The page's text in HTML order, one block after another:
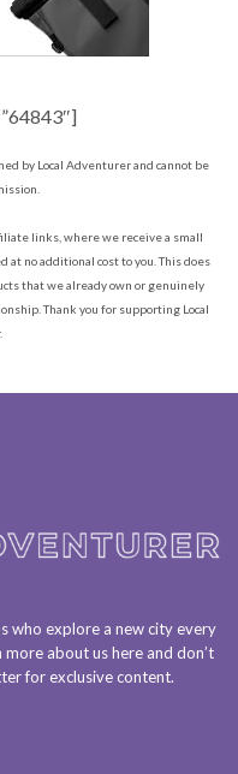
by Local Adventurer and cannot be
links, where we receive a small
no additional cost to you. This does
that we already own or genuinely
Thank you for supporting Local
who explore a new city every
more about ushereand don’t
for exclusive content.